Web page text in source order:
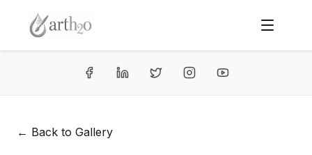
← Back to Gallery